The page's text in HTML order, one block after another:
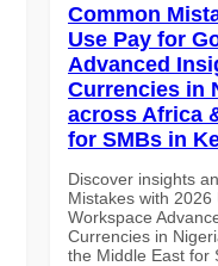
Common
Use Pay for
Advanced
Currencies in
across Africa
for SMBs in
Discover insights
Mistakes with
Workspace
Currencies in
the Middle East for